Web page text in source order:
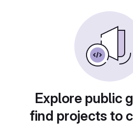
Explore public
find projects to